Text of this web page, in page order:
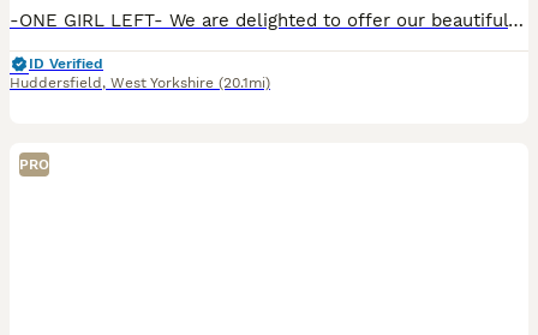
-ONE GIRL LEFT- We are delighted to offer our beautiful litter of KC Registered Fox Red Labrador puppies, bred from exceptional working lines and lovingly raised on our family dairy farm in Yorkshire.
ID Verified
Huddersfield , West Yorkshire (20.1mi)
PRO